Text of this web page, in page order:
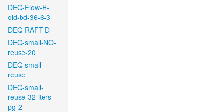
DEQ-Flow-H-
old-bd-36-6-3
DEQ-RAFT-D
DEQ-small-NO-
reuse-20
DEQ-small-
reuse
DEQ-small-
reuse-32-iters-
pg-2